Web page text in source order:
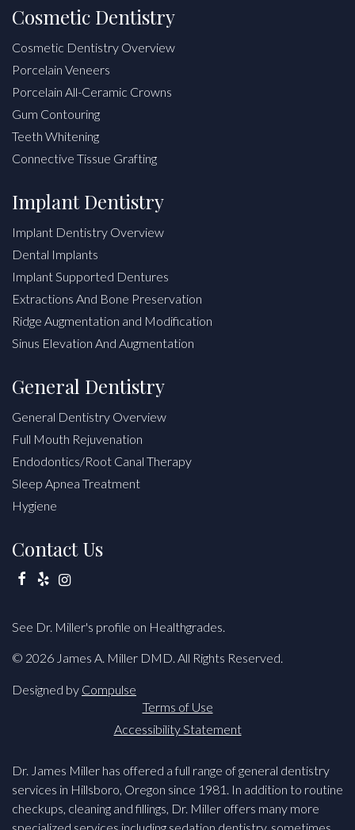
Cosmetic Dentistry
Cosmetic Dentistry Overview
Porcelain Veneers
Porcelain All-Ceramic Crowns
Gum Contouring
Teeth Whitening
Connective Tissue Grafting
Implant Dentistry
Implant Dentistry Overview
Dental Implants
Implant Supported Dentures
Extractions And Bone Preservation
Ridge Augmentation and Modification
Sinus Elevation And Augmentation
General Dentistry
General Dentistry Overview
Full Mouth Rejuvenation
Endodontics/Root Canal Therapy
Sleep Apnea Treatment
Hygiene
Contact Us
See Dr. Miller's profile on Healthgrades.
© 2026 James A. Miller DMD. All Rights Reserved.
Designed by Compulse
Terms of Use
Accessibility Statement
Dr. James Miller has offered a full range of general dentistry
services in Hillsboro, Oregon since 1981. In addition to routine
checkups, cleaning and fillings, Dr. Miller offers many more